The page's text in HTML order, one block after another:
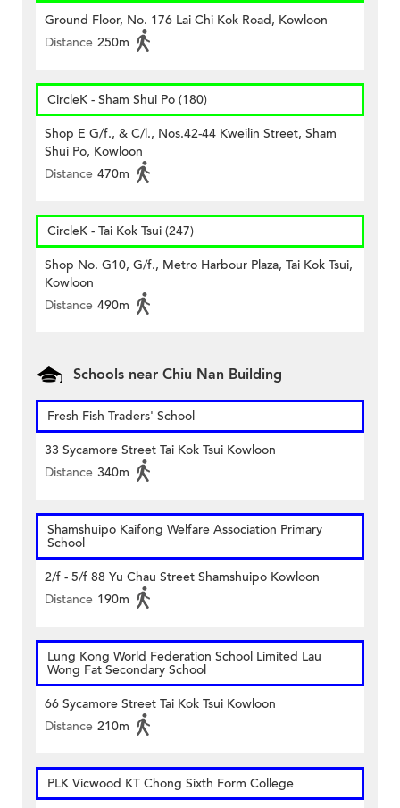
Ground Floor, No. 176 Lai Chi Kok Road, Kowloon
Distance 250m
CircleK - Sham Shui Po (180)
Shop E G/f., & C/l., Nos.42-44 Kweilin Street, Sham
Shui Po, Kowloon
Distance 470m
CircleK - Tai Kok Tsui (247)
Shop No. G10, G/f., Metro Harbour Plaza, Tai Kok Tsui,
Kowloon
Distance 490m
Schools near Chiu Nan Building
Fresh Fish Traders' School
33 Sycamore Street Tai Kok Tsui Kowloon
Distance 340m
Shamshuipo Kaifong Welfare Association Primary
School
2/f - 5/f 88 Yu Chau Street Shamshuipo Kowloon
Distance 190m
Lung Kong World Federation School Limited Lau
Wong Fat Secondary School
66 Sycamore Street Tai Kok Tsui Kowloon
Distance 210m
PLK Vicwood KT Chong Sixth Form College